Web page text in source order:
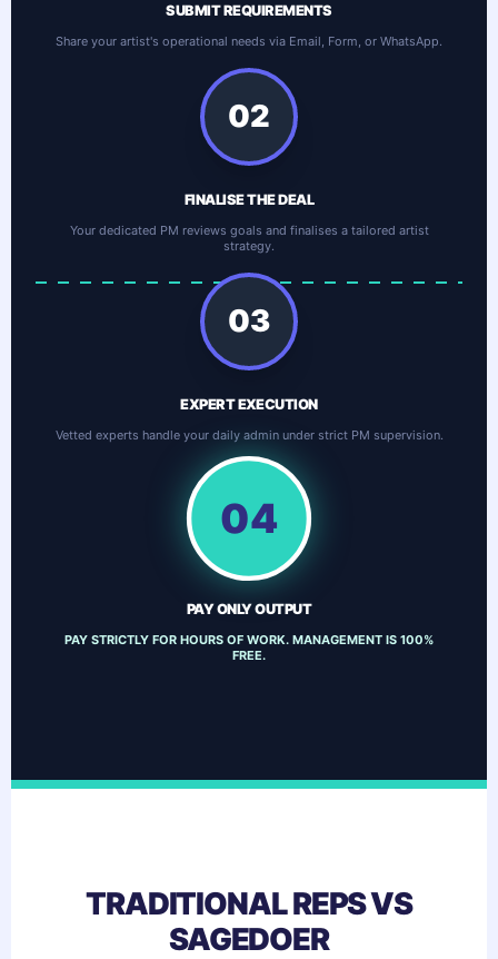
SUBMIT REQUIREMENTS
Share your artist's operational needs via Email, Form, or WhatsApp.
02
FINALISE THE DEAL
Your dedicated PM reviews goals and finalises a tailored artist
strategy.
03
EXPERT EXECUTION
Vetted experts handle your daily admin under strict PM supervision.
04
PAY ONLY OUTPUT
PAY STRICTLY FOR HOURS OF WORK. MANAGEMENT IS 100%
FREE.
TRADITIONAL REPS VS
SAGEDOER